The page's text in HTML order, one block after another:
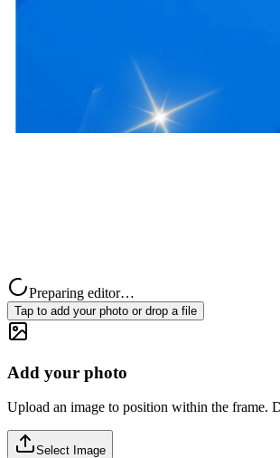
Preparing editor…
Tap to add your photo or drop a file
Add your photo
Upload an image to position within the frame.
Select Image